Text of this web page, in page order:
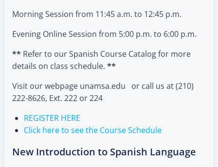
Morning Session from 11:45 a.m. to 12:45 p.m.
Evening Online Session from 5:00 p.m. to 6:00 p.m.
** Refer to our Spanish Course Catalog for more
details on class schedule. **
Visit our webpage unamsa.edu or call us at (210)
222-8626, Ext. 222 or 224
REGISTER HERE
Click here to see the Course Schedule
New Introduction to Spanish Language